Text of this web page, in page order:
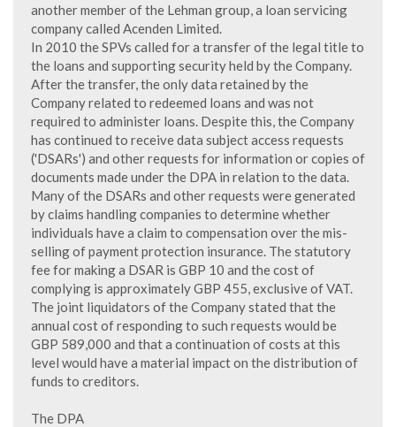
another member of the Lehman group, a loan servicing
company called Acenden Limited.
In 2010 the SPVs called for a transfer of the legal title to
the loans and supporting security held by the Company.
After the transfer, the only data retained by the
Company related to redeemed loans and was not
required to administer loans. Despite this, the Company
has continued to receive data subject access requests
('DSARs') and other requests for information or copies of
documents made under the DPA in relation to the data.
Many of the DSARs and other requests were generated
by claims handling companies to determine whether
individuals have a claim to compensation over the mis-
selling of payment protection insurance. The statutory
fee for making a DSAR is GBP 10 and the cost of
complying is approximately GBP 455, exclusive of VAT.
The joint liquidators of the Company stated that the
annual cost of responding to such requests would be
GBP 589,000 and that a continuation of costs at this
level would have a material impact on the distribution of
funds to creditors.
The DPA